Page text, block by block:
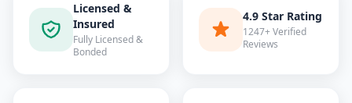
Licensed &
Insured
Fully Licensed &
Bonded
4.9 Star Rating
1247+ Verified
Reviews